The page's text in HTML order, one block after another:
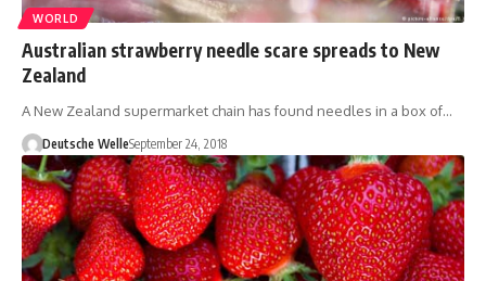
WORLD
Australian strawberry needle scare spreads to New
Zealand
A New Zealand supermarket chain has found needles in a box of…
Deutsche WelleSeptember 24, 2018